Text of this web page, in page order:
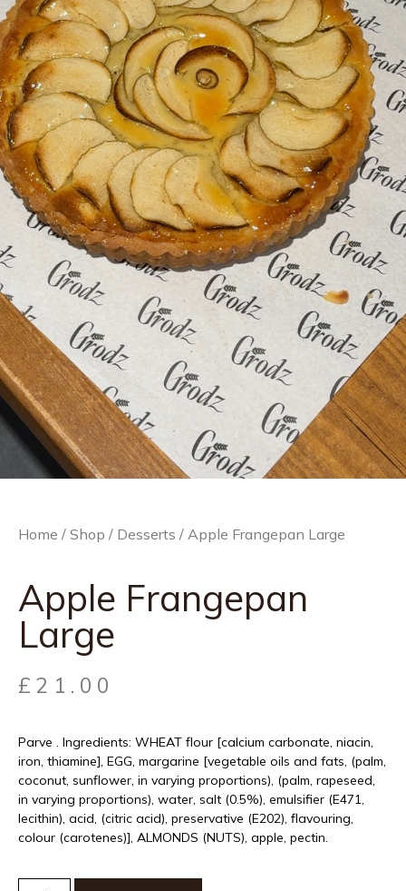
Home / Shop / Desserts / Apple Frangepan Large
Apple Frangepan
Large
£ 21.00
Parve . Ingredients: WHEAT flour [calcium carbonate, niacin,
iron, thiamine], EGG, margarine [vegetable oils and fats, (palm,
coconut, sunflower, in varying proportions), (palm, rapeseed,
in varying proportions), water, salt (0.5%), emulsifier (E471,
lecithin), acid, (citric acid), preservative (E202), flavouring,
colour (carotenes)], ALMONDS (NUTS), apple, pectin.